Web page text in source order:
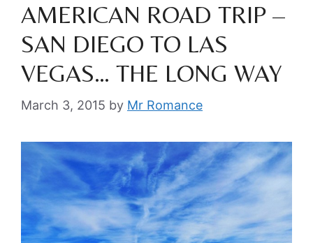
AMERICAN ROAD TRIP –
SAN DIEGO TO LAS
VEGAS… THE LONG WAY
March 3, 2015 by Mr Romance